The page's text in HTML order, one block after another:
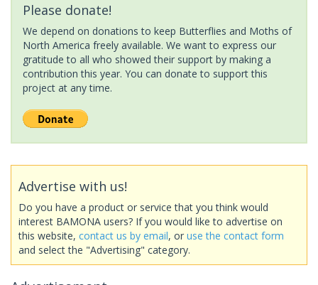
Please donate!
We depend on donations to keep Butterflies and Moths of
North America freely available. We want to express our
gratitude to all who showed their support by making a
contribution this year. You can donate to support this
project at any time.
Advertise with us!
Do you have a product or service that you think would
interest BAMONA users? If you would like to advertise on
this website, contact us by email, or use the contact form
and select the "Advertising" category.